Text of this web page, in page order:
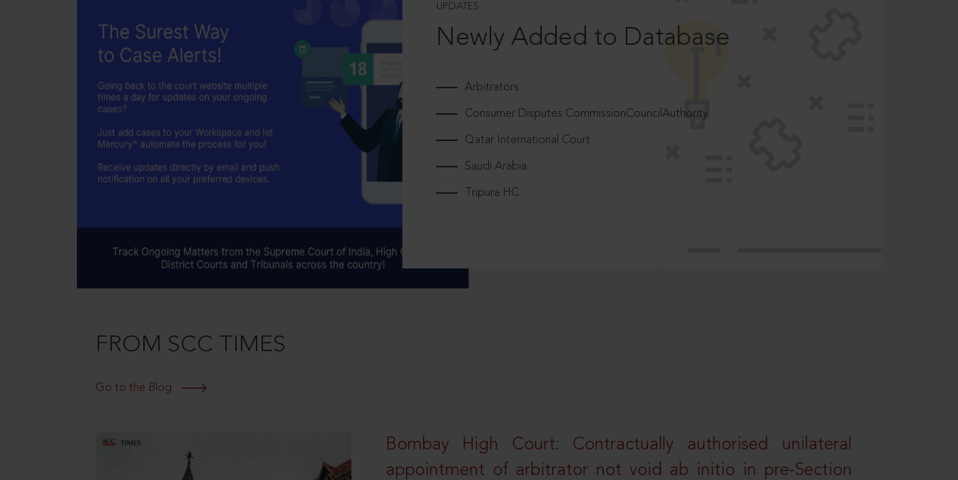
UPDATES
Newly Added to Database
Arbitrators
Consumer Disputes CommissionCouncilAuthority
Qatar International Court
Saudi Arabia
Tripura HC
FROM SCC TIMES
Go to the Blog
Bombay High Court: Contractually authorised unilateral
appointment of arbitrator not void ab initio in pre-Section